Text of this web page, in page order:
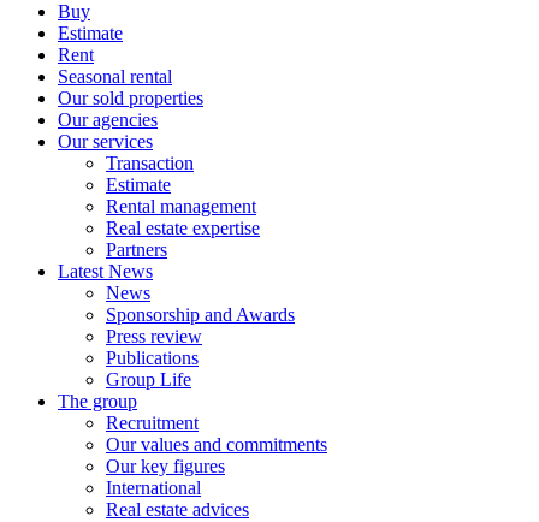
Buy
Estimate
Rent
Seasonal rental
Our sold properties
Our agencies
Our services
Transaction
Estimate
Rental management
Real estate expertise
Partners
Latest News
News
Sponsorship and Awards
Press review
Publications
Group Life
The group
Recruitment
Our values ​​and commitments
Our key figures
International
Real estate advices